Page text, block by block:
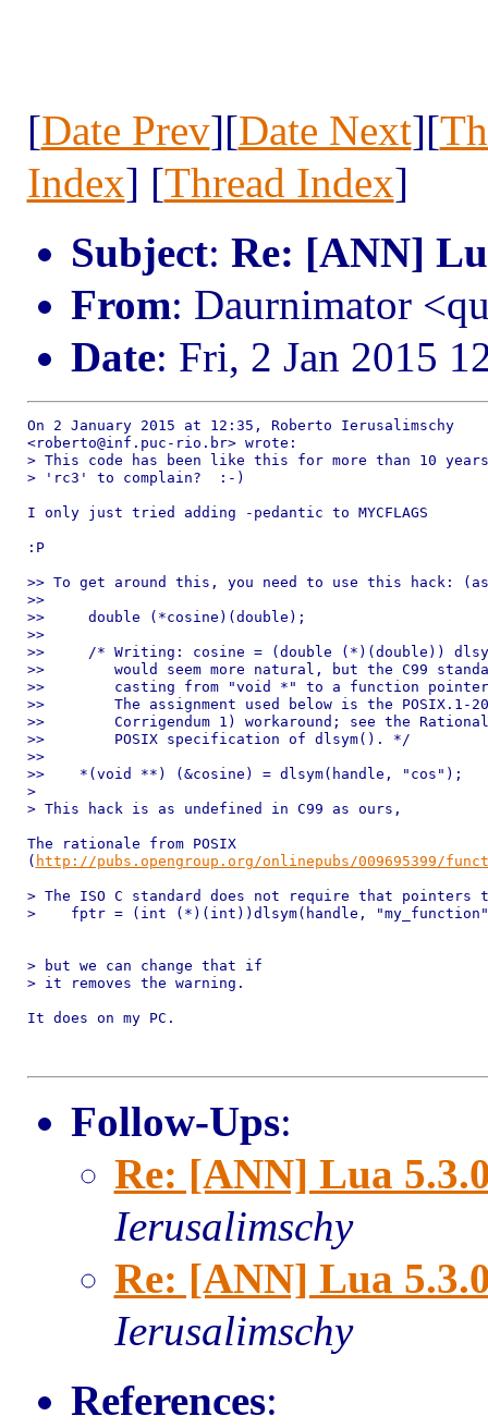
[Date Prev][Date Next][
Index] [Thread Index]
Subject: Re: [ANN]
From: Daurnimator
Date: Fri, 2 Jan 2015
On 2 January 2015 at 12:35, Roberto Ierusalimschy
<roberto@inf.puc-rio.br> wrote:
> This code has been like this for more than 10
> 'rc3' to complain?  :-)
I only just tried adding -pedantic to MYCFLAGS
:P
>> To get around this, you need to use this hack: (as
>>
>>     double (*cosine)(double);
>>
>>     /* Writing: cosine = (double (*)(double))
>>        would seem more natural, but the C99
>>        casting from "void *" to a function pointer
>>        The assignment used below is the POSIX.1-
>>        Corrigendum 1) workaround; see the
>>        POSIX specification of dlsym(). */
>>
>>    *(void **) (&cosine) = dlsym(handle, "cos");
>
> This hack is as undefined in C99 as ours,
The rationale from POSIX
( http://pubs.opengroup.org/onlinepubs/009695399/
> The ISO C standard does not require that
>    fptr = (int (*)(int))dlsym(handle,
> but we can change that if
> it removes the warning.
It does on my PC.
Follow-Ups:
Re: [ANN] Lua
Ierusalimschy
Re: [ANN] Lua
Ierusalimschy
References: